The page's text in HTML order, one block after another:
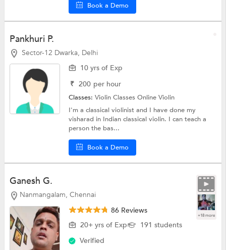
Book a Demo
Pankhuri P.
Sector-12 Dwarka, Delhi
10 yrs of Exp
₹ 200 per hour
Classes:Violin Classes OnlineViolin
I'm a classical violinist and I have done my
visharad in Indian classical violin. I can teach a
person the bas...
Book a Demo
Ganesh G.
Nanmangalam, Chennai
+18 more
86 Reviews
20+ yrs of Exp
191 students
Verified